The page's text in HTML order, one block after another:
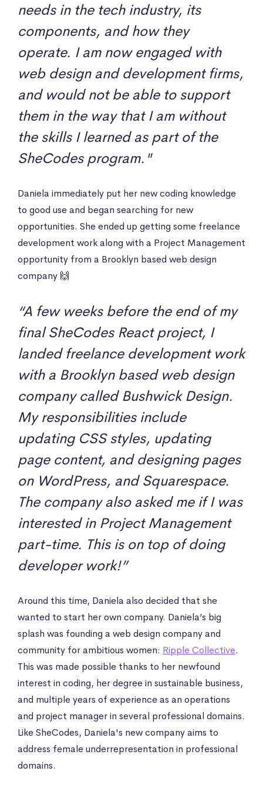
needs in the tech industry, its
components, and how they
operate. I am now engaged with
web design and development firms,
and would not be able to support
them in the way that I am without
the skills I learned as part of the
SheCodes program."
Daniela immediately put her new coding knowledge
to good use and began searching for new
opportunities. She ended up getting some freelance
development work along with a Project Management
opportunity from a Brooklyn based web design
company 🙌
“A few weeks before the end of my
final SheCodes React project, I
landed freelance development work
with a Brooklyn based web design
company called Bushwick Design.
My responsibilities include
updating CSS styles, updating
page content, and designing pages
on WordPress, and Squarespace.
The company also asked me if I was
interested in Project Management
part-time. This is on top of doing
developer work!”
Around this time, Daniela also decided that she
wanted to start her own company. Daniela’s big
splash was founding a web design company and
community for ambitious women: Ripple Collective.
This was made possible thanks to her newfound
interest in coding, her degree in sustainable business,
and multiple years of experience as an operations
and project manager in several professional domains.
Like SheCodes, Daniela's new company aims to
address female underrepresentation in professional
domains.